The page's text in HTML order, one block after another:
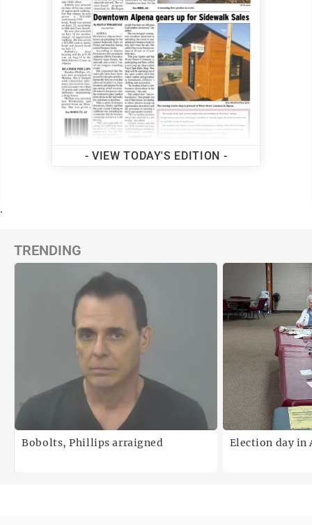
- VIEW TODAY'S EDITION -
.
TRENDING
Bobolts, Phillips arraigned Election day in